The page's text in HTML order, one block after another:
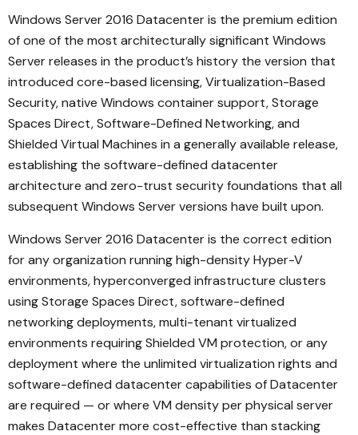
Windows Server 2016 Datacenter is the premium edition
of one of the most architecturally significant Windows
Server releases in the product’s history the version that
introduced core-based licensing, Virtualization-Based
Security, native Windows container support, Storage
Spaces Direct, Software-Defined Networking, and
Shielded Virtual Machines in a generally available release,
establishing the software-defined datacenter
architecture and zero-trust security foundations that all
subsequent Windows Server versions have built upon.
Windows Server 2016 Datacenter is the correct edition
for any organization running high-density Hyper-V
environments, hyperconverged infrastructure clusters
using Storage Spaces Direct, software-defined
networking deployments, multi-tenant virtualized
environments requiring Shielded VM protection, or any
deployment where the unlimited virtualization rights and
software-defined datacenter capabilities of Datacenter
are required — or where VM density per physical server
makes Datacenter more cost-effective than stacking